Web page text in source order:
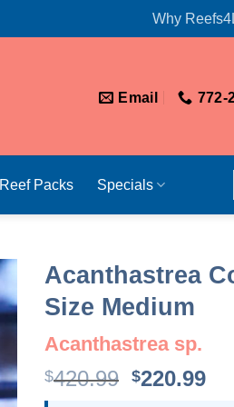
Why
Email 772-
Reef Packs Specials
Acanthastrea
Size Medium
Acanthastrea sp.
$420.99 Original
$220.99